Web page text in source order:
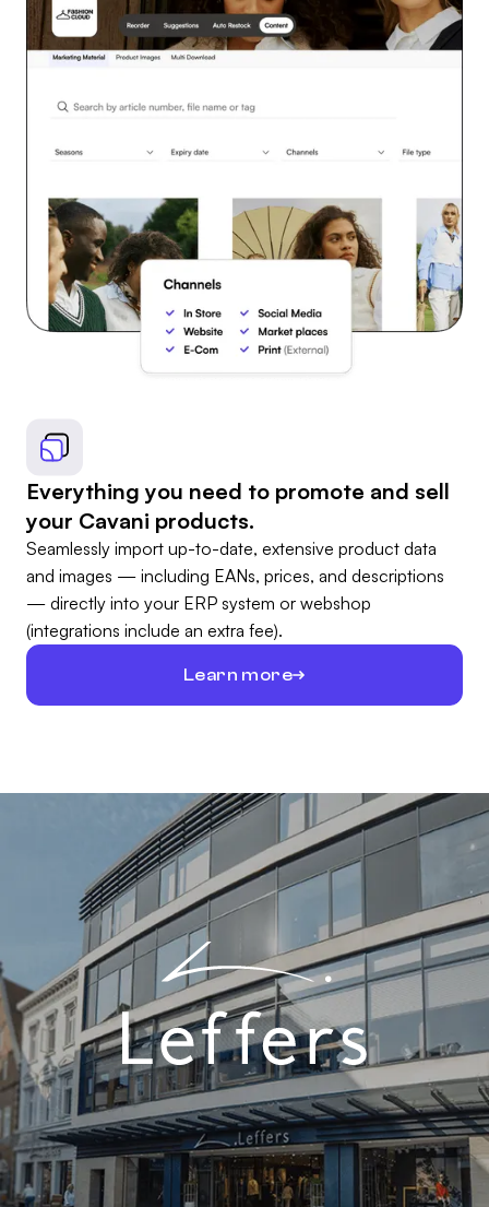
Everything you need to promote and sell
your Cavani products.
Seamlessly import up-to-date, extensive product data
and images — including EANs, prices, and descriptions
— directly into your ERP system or webshop
(integrations include an extra fee).
Learn more